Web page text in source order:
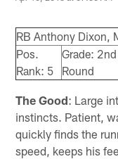
RB Anthony Dixon,
Pos.
Rank: 5
Grade: 2nd
Round
The Good: Large
instincts. Patient,
quickly finds the
speed, keeps his